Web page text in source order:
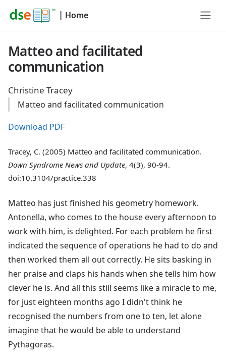
| Home
Matteo and facilitated
communication
Christine Tracey
Matteo and facilitated communication
Download PDF
Tracey, C. (2005) Matteo and facilitated communication.
Down Syndrome News and Update, 4(3), 90-94.
doi:10.3104/practice.338
Matteo has just finished his geometry homework.
Antonella, who comes to the house every afternoon to
work with him, is delighted. For each problem he first
indicated the sequence of operations he had to do and
then worked them all out correctly. He sits basking in
her praise and claps his hands when she tells him how
clever he is. And all this still seems like a miracle to me,
for just eighteen months ago I didn't think he
recognised the numbers from one to ten, let alone
imagine that he would be able to understand
Pythagoras.